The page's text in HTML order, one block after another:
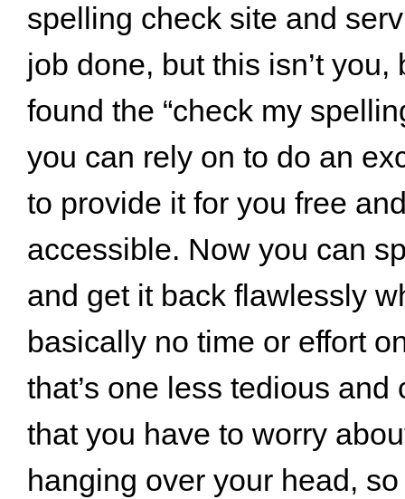
spelling check site and
job done, but this isn’t you,
found the “check my
you can rely on to do an
to provide it for you free
accessible. Now you can
and get it back flawlessly
basically no time or effort
that’s one less tedious
that you have to worry
hanging over your head,